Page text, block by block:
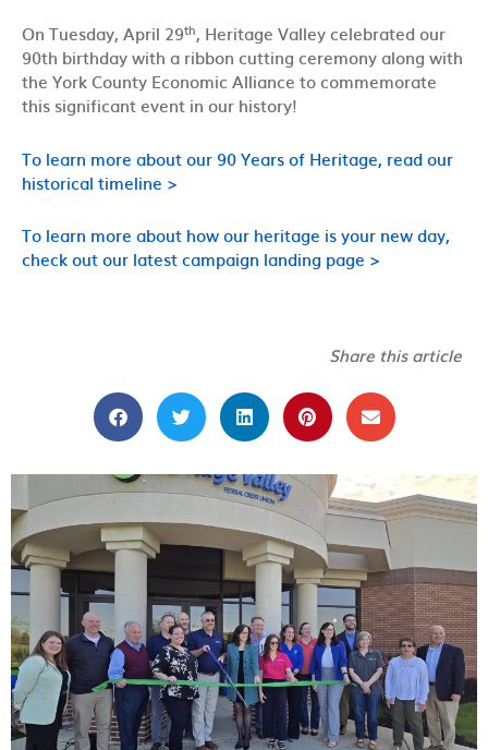
On Tuesday, April 29th, Heritage Valley celebrated our
90th birthday with a ribbon cutting ceremony along with
the York County Economic Alliance to commemorate
this significant event in our history!
To learn more about our 90 Years of Heritage, read our
historical timeline >
To learn more about how our heritage is your new day,
check out our latest campaign landing page >
Share this article